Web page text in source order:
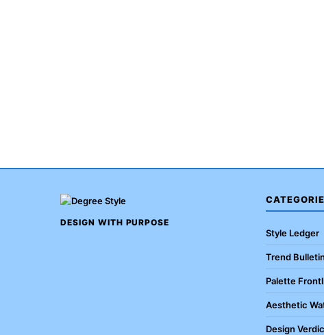
DESIGN WITH PURPOSE
Style Ledger
Trend Bulletin
Palette
Aesthetic
Design